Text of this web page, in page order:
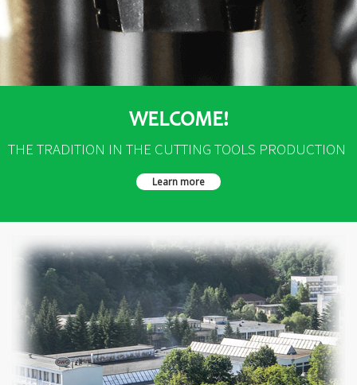
WELCOME!
THE TRADITION IN THE CUTTING TOOLS PRODUCTION
Learn more